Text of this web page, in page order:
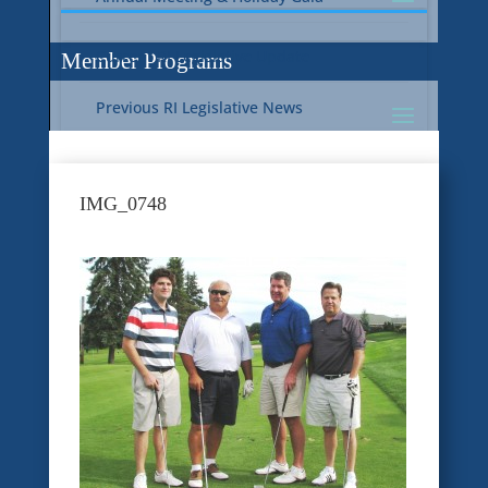
Current RI Legislative Update
Previous RI Legislative News
Previous National Legislative News
Member Programs
Member Benefit Programs
Food Safety
IMG_0748